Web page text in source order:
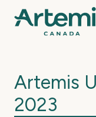
Artemis
2023